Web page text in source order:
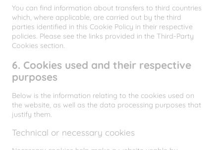
You can find information about transfers to third countries
which, where applicable, are carried out by the third
parties identified in this Cookie Policy in their respective
policies. Please see the links provided in the Third-Party
Cookies section.
6. Cookies used and their respective
purposes
Below is the information relating to the cookies used on
the website, as well as the data processing purposes that
justify them.
Technical or necessary cookies